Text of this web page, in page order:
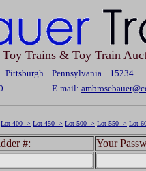
Trains & Toy Train
Pennsylvania 15234
E-mail:
Lot 400 -> Lot 450 -> Lot 500 -> Lot 550 -> Lot
#: Your